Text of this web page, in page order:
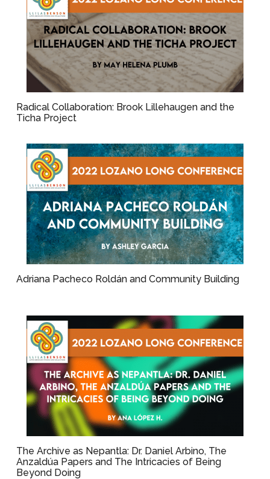
Radical Collaboration: Brook Lillehaugen and the
Ticha Project
Adriana Pacheco Roldán and Community Building
The Archive as Nepantla: Dr. Daniel Arbino, The
Anzaldúa Papers and The Intricacies of Being
Beyond Doing